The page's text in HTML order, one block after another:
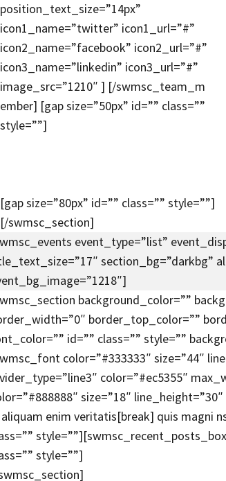
position_text_size=”14px”
icon1_name=”twitter” icon1_url=”#”
icon2_name=”facebook” icon2_url=”#”
icon3_name=”linkedin” icon3_url=”#”
image_src=”1210″ ] [/swmsc_team_m
ember] [gap size=”50px” id=”” class=””
style=””]
[gap size=”80px” id=”” class=”” style=””]
[/swmsc_section]
event_type=”list”
section_bg=”darkbg”
background_color=””
border_top_color=””
id=”” class=”” style=””
color=”#333333″ size=”44″
color=”#ec5355″
size=”18″
enim veritatis[break] quis magni
style=””]